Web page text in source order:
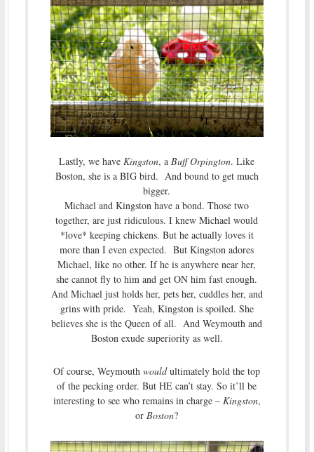
Lastly, we haveKingston, aBuff Orpington. Like
Boston, she is a BIG bird. And bound to get much
bigger.
Michael and Kingston have a bond. Those two
together, are just ridiculous. I knew Michael would
*love* keeping chickens. But he actually loves it
more than I even expected. But Kingston adores
Michael, like no other. If he is anywhere near her,
she cannot fly to him and get ON him fast enough.
And Michael just holds her, pets her, cuddles her, and
grins with pride. Yeah, Kingston is spoiled. She
believes she is the Queen of all. And Weymouth and
Boston exude superiority as well.
Of course, Weymouthwouldultimately hold the top
of the pecking order. But HE can’t stay. So it’ll be
interesting to see who remains in charge – Kingston,
orBoston?